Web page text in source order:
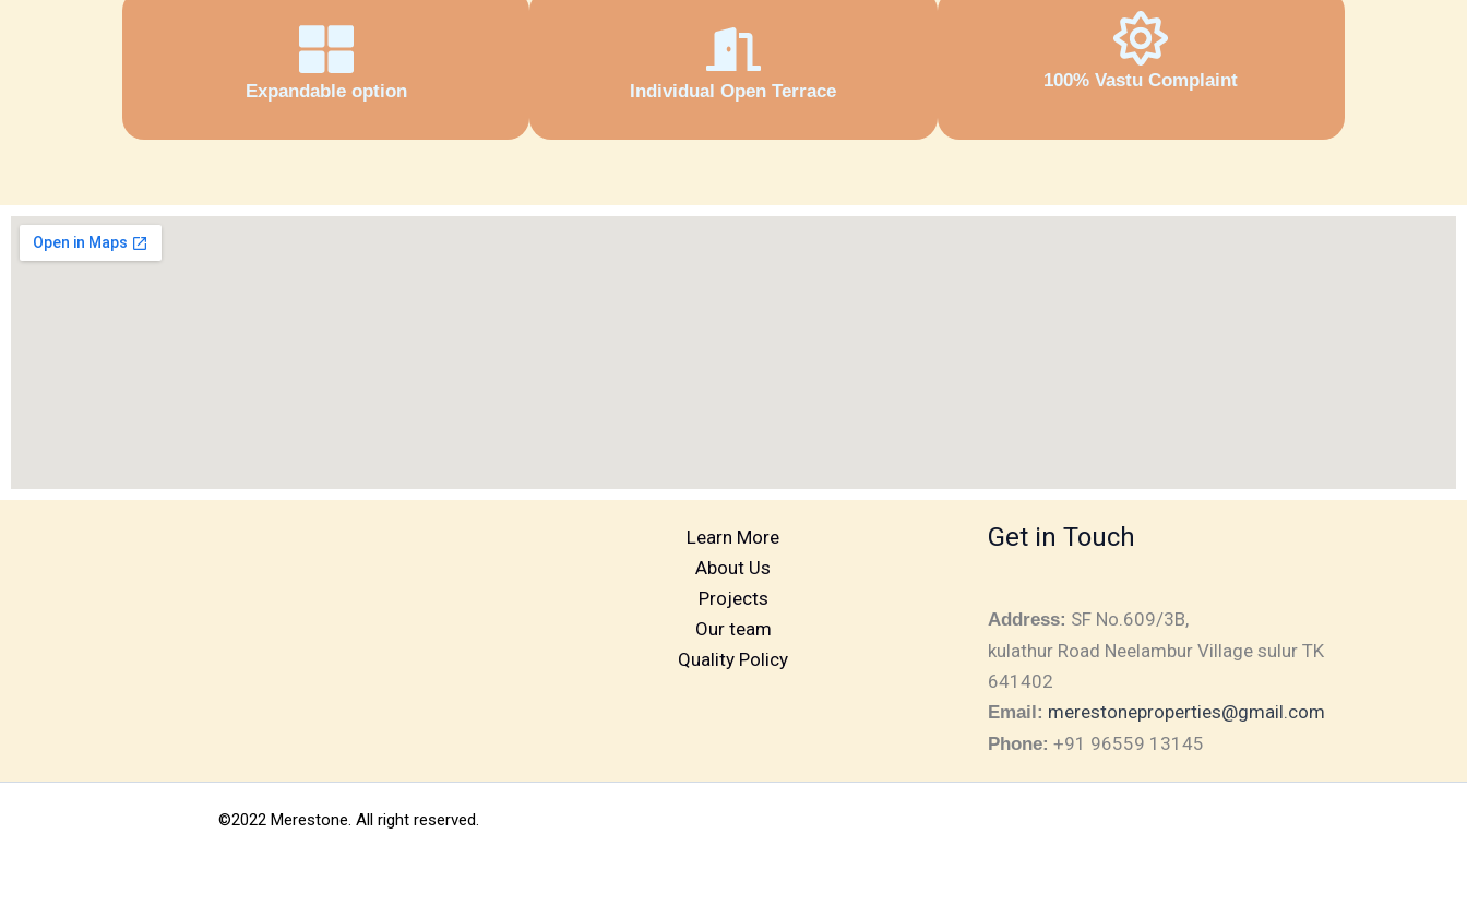
Expandable option Individual Open Terrace
100% Vastu Complaint
Learn More
About Us
Projects
Our team
Quality Policy
Get in Touch
Address: SF No.609/3B,
kulathur Road Neelambur Village sulur TK
641402
Email: merestoneproperties@gmail.com
Phone: +91 96559 13145
©2022 Merestone. All right reserved.